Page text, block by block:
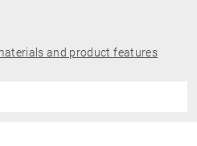
and product features